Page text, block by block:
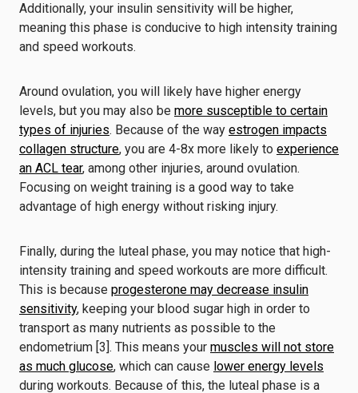
Additionally, your insulin sensitivity will be higher,
meaning this phase is conducive to high intensity training
and speed workouts.
Around ovulation, you will likely have higher energy
levels, but you may also be more susceptible to certain
types of injuries. Because of the way estrogen impacts
collagen structure, you are 4-8x more likely to experience
an ACL tear, among other injuries, around ovulation.
Focusing on weight training is a good way to take
advantage of high energy without risking injury.
Finally, during the luteal phase, you may notice that high-
intensity training and speed workouts are more difficult.
This is because progesterone may decrease insulin
sensitivity, keeping your blood sugar high in order to
transport as many nutrients as possible to the
endometrium [3]. This means your muscles will not store
as much glucose, which can cause lower energy levels
during workouts. Because of this, the luteal phase is a